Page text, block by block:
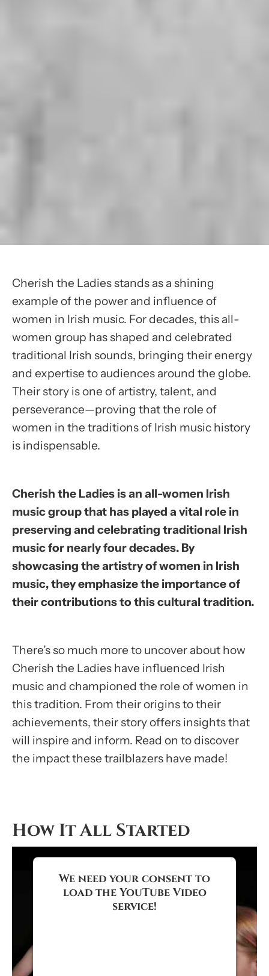
Cherish the Ladies stands as a shining
example of the power and influence of
women in Irish music. For decades, this all-
women group has shaped and celebrated
traditional Irish sounds, bringing their energy
and expertise to audiences around the globe.
Their story is one of artistry, talent, and
perseverance—proving that the role of
women in the traditions of Irish music history
is indispensable.
Cherish the Ladies is an all-women Irish
music group that has played a vital role in
preserving and celebrating traditional Irish
music for nearly four decades. By
showcasing the artistry of women in Irish
music, they emphasize the importance of
their contributions to this cultural tradition.
There’s so much more to uncover about how
Cherish the Ladies have influenced Irish
music and championed the role of women in
this tradition. From their origins to their
achievements, their story offers insights that
will inspire and inform. Read on to discover
the impact these trailblazers have made!
How It All Started
We need your consent to
load the YouTube Video
service!